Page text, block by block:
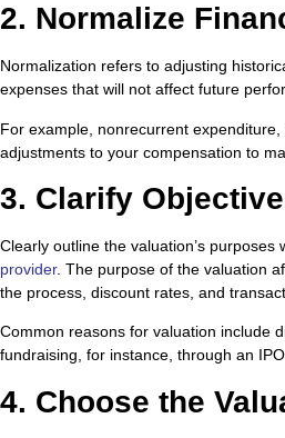
2. Normalize
Normalization refers to adjusting
expenses that will not affect future
For example, nonrecurrent
adjustments to your compensation to
3. Clarify
Clearly outline the valuation’s purposes
provider. The purpose of the valuation
the process, discount rates, and
Common reasons for valuation include
fundraising, for instance, through an
4. Choose the